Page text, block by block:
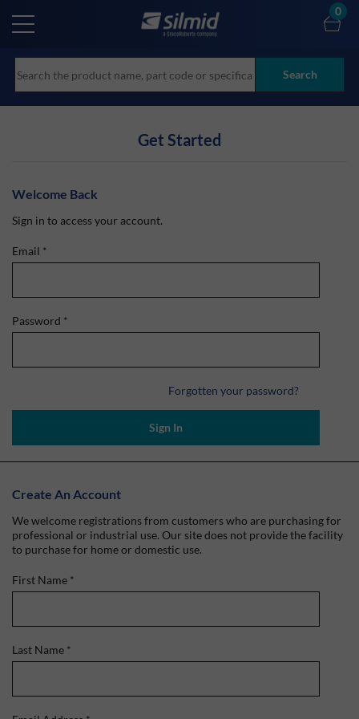
main
Search
0
Get Started
Welcome Back
Sign in to access your account.
Email *
Password *
Forgotten your password?
Sign In
Create An Account
We welcome registrations from customers who are purchasing for
professional or industrial use. Our site does not provide the facility
to purchase for home or domestic use.
First Name *
Last Name *